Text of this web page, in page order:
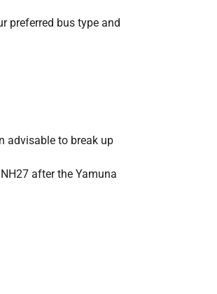
preferred bus type and
advisable to break up
after the Yamuna